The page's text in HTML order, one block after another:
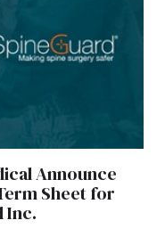
Announce
Sheet for
Inc.